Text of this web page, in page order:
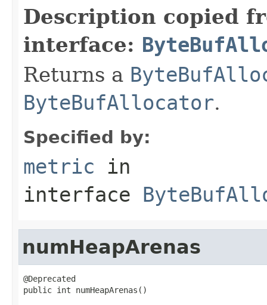
Description copied
interface:
Returns a
ByteBufAllocator.
Specified by:
metric in
interface
numHeapArenas
@Deprecated
public int numHeapArenas()